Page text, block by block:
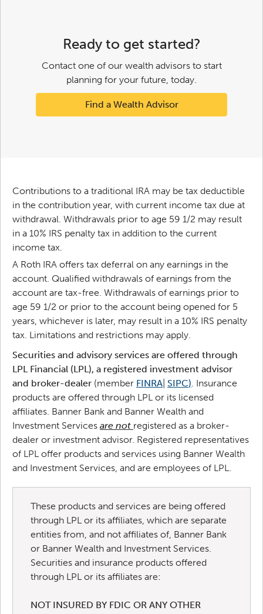
Ready to get started?
Contact one of our wealth advisors to start
planning for your future, today.
Find a Wealth Advisor
Contributions to a traditional IRA may be tax deductible
in the contribution year, with current income tax due at
withdrawal. Withdrawals prior to age 59 1/2 may result
in a 10% IRS penalty tax in addition to the current
income tax.
A Roth IRA offers tax deferral on any earnings in the
account. Qualified withdrawals of earnings from the
account are tax-free. Withdrawals of earnings prior to
age 59 1/2 or prior to the account being opened for 5
years, whichever is later, may result in a 10% IRS penalty
tax. Limitations and restrictions may apply.
Securities and advisory services are offered through
LPL Financial (LPL), a registered investment advisor
and broker-dealer (member FINRA SIPC). Insurance
products are offered through LPL or its licensed
affiliates. Banner Bank and Banner Wealth and
Investment Services are not registered as a broker-
dealer or investment advisor. Registered representatives
of LPL offer products and services using Banner Wealth
and Investment Services, and are employees of LPL.
These products and services are being offered
through LPL or its affiliates, which are separate
entities from, and not affiliates of, Banner Bank
or Banner Wealth and Investment Services.
Securities and insurance products offered
through LPL or its affiliates are:
NOT INSURED BY FDIC OR ANY OTHER